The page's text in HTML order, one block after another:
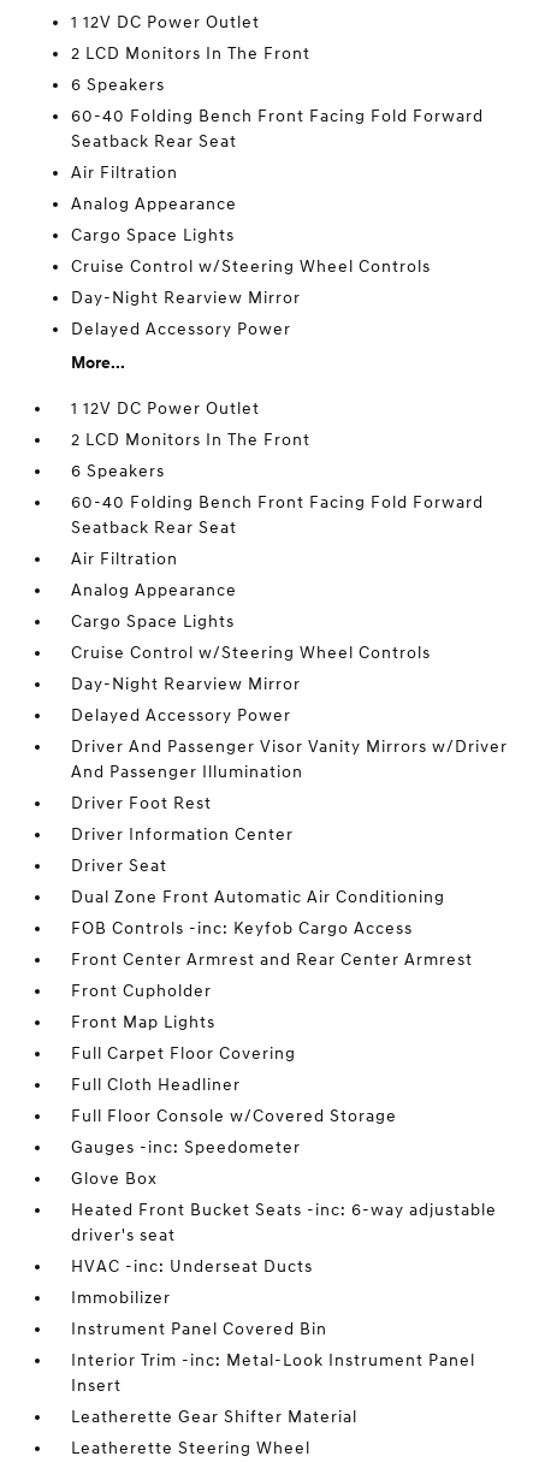
1 12V DC Power Outlet
2 LCD Monitors In The Front
6 Speakers
60-40 Folding Bench Front Facing Fold Forward
Seatback Rear Seat
Air Filtration
Analog Appearance
Cargo Space Lights
Cruise Control w/Steering Wheel Controls
Day-Night Rearview Mirror
Delayed Accessory Power
More...
1 12V DC Power Outlet
2 LCD Monitors In The Front
6 Speakers
60-40 Folding Bench Front Facing Fold Forward
Seatback Rear Seat
Air Filtration
Analog Appearance
Cargo Space Lights
Cruise Control w/Steering Wheel Controls
Day-Night Rearview Mirror
Delayed Accessory Power
Driver And Passenger Visor Vanity Mirrors w/Driver
And Passenger Illumination
Driver Foot Rest
Driver Information Center
Driver Seat
Dual Zone Front Automatic Air Conditioning
FOB Controls -inc: Keyfob Cargo Access
Front Center Armrest and Rear Center Armrest
Front Cupholder
Front Map Lights
Full Carpet Floor Covering
Full Cloth Headliner
Full Floor Console w/Covered Storage
Gauges -inc: Speedometer
Glove Box
Heated Front Bucket Seats -inc: 6-way adjustable
driver's seat
HVAC -inc: Underseat Ducts
Immobilizer
Instrument Panel Covered Bin
Interior Trim -inc: Metal-Look Instrument Panel
Insert
Leatherette Gear Shifter Material
Leatherette Steering Wheel